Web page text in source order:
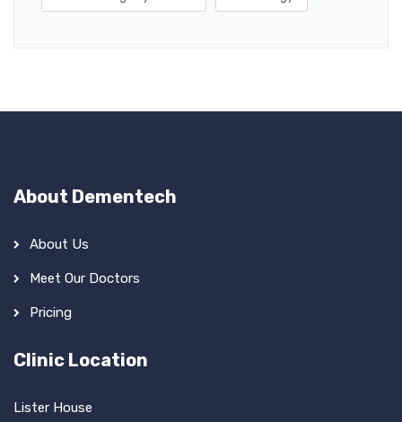
About Dementech
About Us
Meet Our Doctors
Pricing
Clinic Location
Lister House